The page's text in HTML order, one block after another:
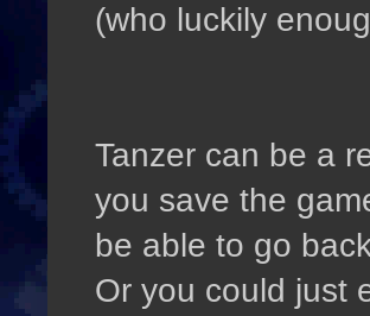
(who luckily
Tanzer can be a
you save the
be able to go
Or you could just